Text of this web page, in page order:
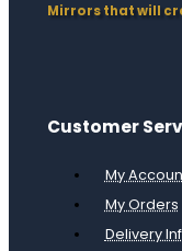
Mirrors that will
Customer
My
My Orders
Delivery